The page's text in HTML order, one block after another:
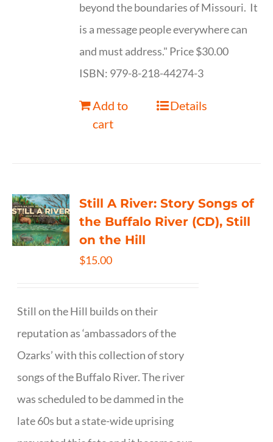
beyond the boundaries of Missouri. It
is a message people everywhere can
and must address." Price $30.00
ISBN: 979-8-218-44274-3
Add to
cart
Details
Still A River: Story Songs of
the Buffalo River (CD), Still
on the Hill
$15.00
Still on the Hill builds on their
reputation as ‘ambassadors of the
Ozarks’ with this collection of story
songs of the Buffalo River. The river
was scheduled to be dammed in the
late 60s but a state-wide uprising